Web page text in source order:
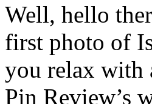
Well, hello
first photo of
you relax with
Pin Review’s